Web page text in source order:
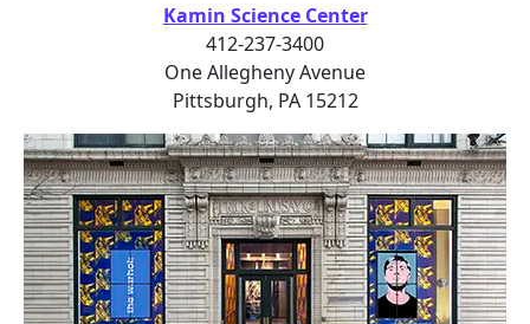
Kamin Science Center
412-237-3400
One Allegheny Avenue
Pittsburgh, PA 15212